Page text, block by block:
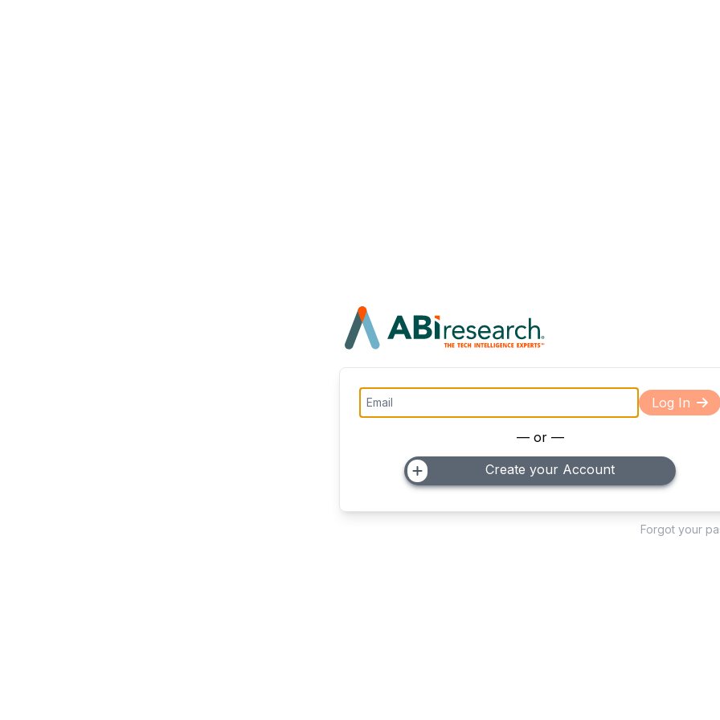
Log In
— or —
Create your Account
Forgot your